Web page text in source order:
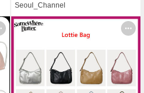
Seoul_Channel